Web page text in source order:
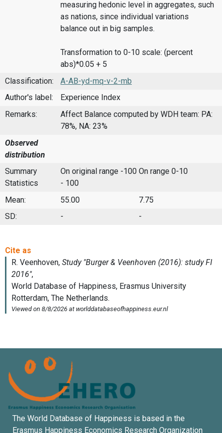
measuring hedonic level in aggregates, such
as nations, since individual variations
balance out in big samples.
Transformation to 0-10 scale: (percent
abs)*0.05 + 5
Classification:
A-AB-yd-mq-v-2-mb
Author's label:
Experience Index
Remarks:
Affect Balance computed by WDH team: PA:
78%, NA: 23%
Observed
distribution
Summary
Statistics
On original range -100
- 100
On range 0-10
Mean: 55.00
7.75
SD:
- -
The World Database of Happiness is based in the
Erasmus Happiness Economics Research Organization